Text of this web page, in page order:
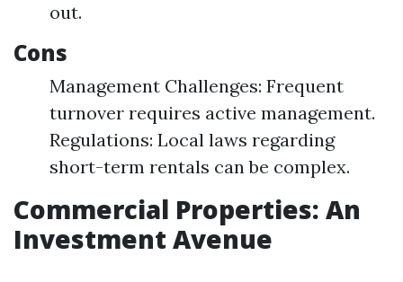
out.
Cons
Management Challenges: Frequent
turnover requires active management.
Regulations: Local laws regarding
short-term rentals can be complex.
Commercial Properties: An
Investment Avenue